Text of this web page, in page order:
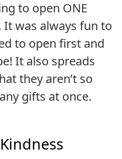
to open ONE
was always fun to
to open first and
It also spreads
they aren’t so
gifts at once.